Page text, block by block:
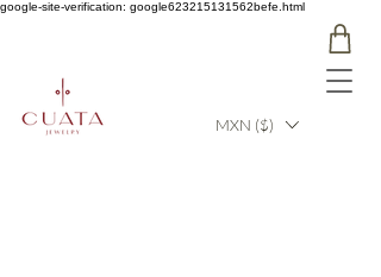
google-site-verification: google623215131562befe.html
MXN ($)